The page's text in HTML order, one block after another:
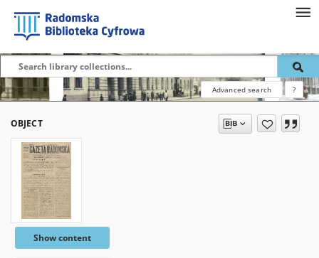
Advanced search ?
OBJECT
Show content